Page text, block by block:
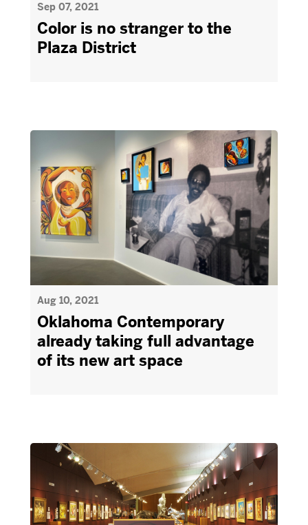
Sep 07, 2021
Color is no stranger to the
Plaza District
Aug 10, 2021
Oklahoma Contemporary
already taking full advantage
of its new art space